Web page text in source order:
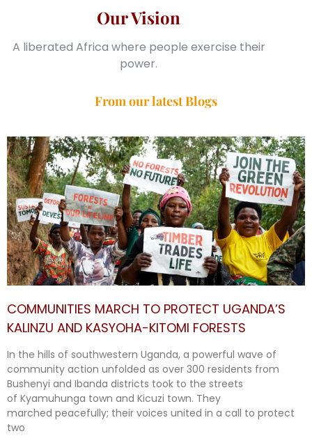
Our Vision
A liberated Africa where people exercise their
power.
From our latest Blogs
COMMUNITIES MARCH TO PROTECT UGANDA’S
KALINZU AND KASYOHA-KITOMI FORESTS
In the hills of southwestern Uganda, a powerful wave of
community action unfolded as over 300 residents from
Bushenyi and Ibanda districts took to the streets
of Kyamuhunga town and Kicuzi town. They
marched peacefully; their voices united in a call to protect
two